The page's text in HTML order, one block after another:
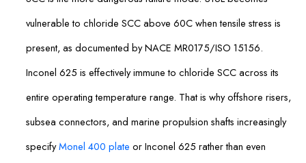
vulnerable to chloride SCC above 60C when tensile stress is
present, as documented by NACE MR0175/ISO 15156.
Inconel 625 is effectively immune to chloride SCC across its
entire operating temperature range. That is why offshore risers,
subsea connectors, and marine propulsion shafts increasingly
specifyMonel 400 plate or Inconel 625 rather than even